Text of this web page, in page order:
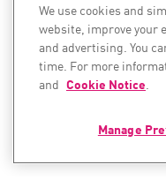
We use cookies and
website, improve your
and advertising. You
time. For more
and Cookie Notice.
Manage